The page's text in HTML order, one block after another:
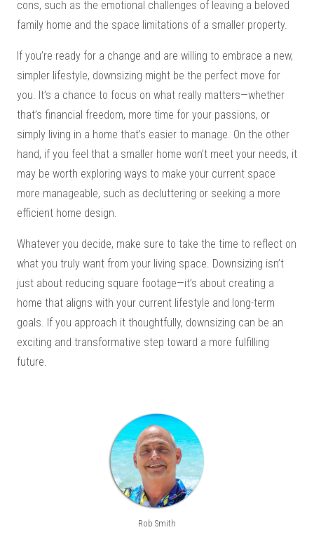
cons, such as the emotional challenges of leaving a beloved
family home and the space limitations of a smaller property.
If you’re ready for a change and are willing to embrace a new,
simpler lifestyle, downsizing might be the perfect move for
you. It’s a chance to focus on what really matters—whether
that’s financial freedom, more time for your passions, or
simply living in a home that’s easier to manage. On the other
hand, if you feel that a smaller home won’t meet your needs, it
may be worth exploring ways to make your current space
more manageable, such as decluttering or seeking a more
efficient home design.
Whatever you decide, make sure to take the time to reflect on
what you truly want from your living space. Downsizing isn’t
just about reducing square footage—it’s about creating a
home that aligns with your current lifestyle and long-term
goals. If you approach it thoughtfully, downsizing can be an
exciting and transformative step toward a more fulfilling
future.
Rob Smith